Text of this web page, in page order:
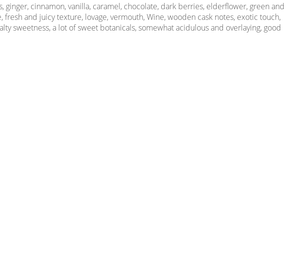
cinnamon, vanilla, caramel, chocolate, dark berries, elderflower, green and
and juicy texture, lovage, vermouth, Wine, wooden cask notes, exotic touch,
sweetness, a lot of sweet botanicals, somewhat acidulous and overlaying, good